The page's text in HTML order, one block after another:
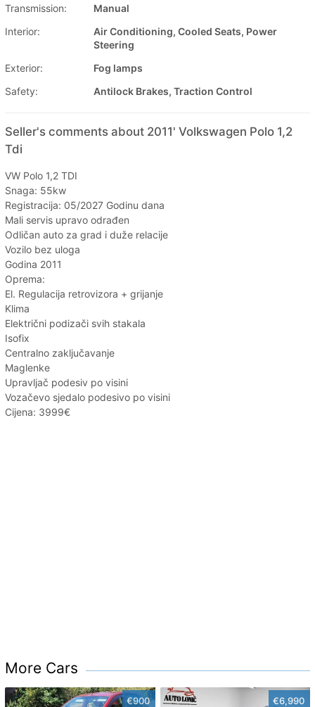
Transmission:
Manual
Interior:
Air Conditioning, Cooled Seats, Power
Steering
Exterior:
Fog lamps
Safety:
Antilock Brakes, Traction Control
Seller's comments about 2011' Volkswagen Polo 1,2
Tdi
VW Polo 1,2 TDI
Snaga: 55kw
Registracija: 05/2027 Godinu dana
Mali servis upravo odrađen
Odličan auto za grad i duže relacije
Vozilo bez uloga
Godina 2011
Oprema:
El. Regulacija retrovizora + grijanje
Klima
Električni podizači svih stakala
Isofix
Centralno zaključavanje
Maglenke
Upravljač podesiv po visini
Vozačevo sjedalo podesivo po visini
Cijena: 3999€
More Cars
€900 €6,990